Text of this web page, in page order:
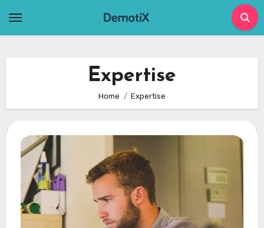
Expertise
Home Expertise